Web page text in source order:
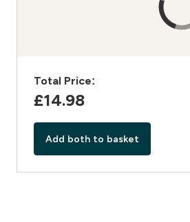
Total Price:
£14.98‎
Add both to basket